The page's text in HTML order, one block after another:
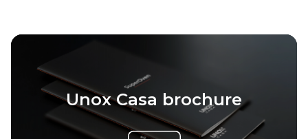
Unox Casa brochure